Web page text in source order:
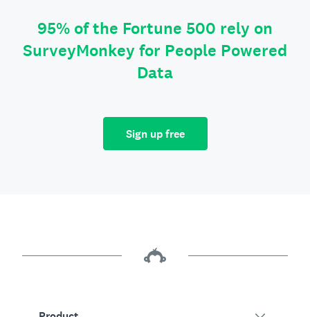
95% of the Fortune 500 rely on
SurveyMonkey for People Powered
Data
Sign up free